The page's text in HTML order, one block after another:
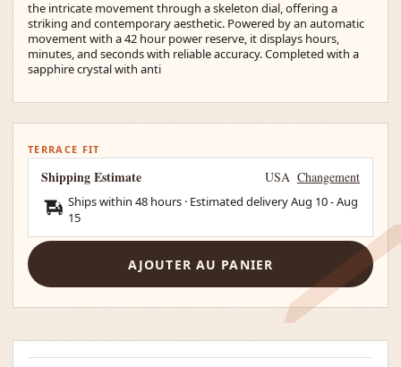
the intricate movement through a skeleton dial, offering a
striking and contemporary aesthetic. Powered by an automatic
movement with a 42 hour power reserve, it displays hours,
minutes, and seconds with reliable accuracy. Completed with a
sapphire crystal with anti
TERRACE FIT
Shipping Estimate USA Changement
Ships within 48 hours · Estimated deliveryAug 10-Aug
15
AJOUTER AU PANIER